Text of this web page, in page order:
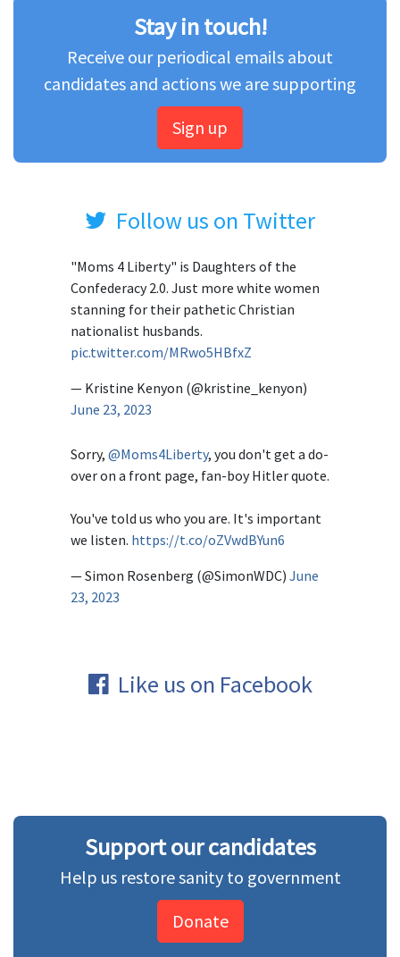
Stay in touch!
Receive our periodical emails about
candidates and actions we are supporting
Sign up
Follow us on Twitter
"Moms 4 Liberty" is Daughters of the
Confederacy 2.0. Just more white women
stanning for their pathetic Christian
nationalist husbands.
pic.twitter.com/MRwo5HBfxZ
— Kristine Kenyon (@kristine_kenyon)
June 23, 2023
Sorry, @Moms4Liberty, you don't get a do-
over on a front page, fan-boy Hitler quote.
You've told us who you are. It's important
we listen. https://t.co/oZVwdBYun6
— Simon Rosenberg (@SimonWDC) June
23, 2023
Like us on Facebook
Support our candidates
Help us restore sanity to government
Donate